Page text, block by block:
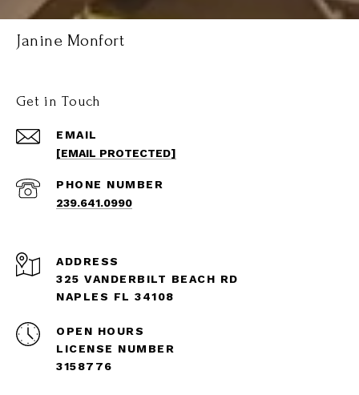
Janine Monfort
Get in Touch
EMAIL
[EMAIL PROTECTED]
PHONE NUMBER
239.641.0990
ADDRESS
325 VANDERBILT BEACH RD
NAPLES FL 34108
OPEN HOURS
LICENSE NUMBER
3158776